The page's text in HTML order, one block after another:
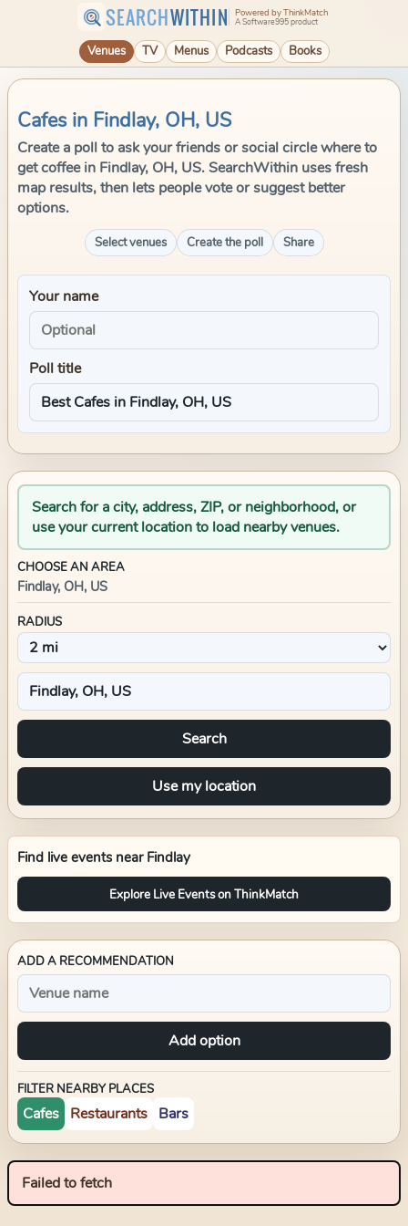
SEARCHWITHIN Powered by ThinkMatch
A Software995 product
Venues TV Menus Podcasts Books
Cafes in Findlay, OH, US
Create a poll to ask your friends or social circle where to
get coffee in Findlay, OH, US. SearchWithin uses fresh
map results, then lets people vote or suggest better
options.
Select venues Create the poll Share
Your name
Poll title
Search for a city, address, ZIP, or neighborhood, or
use your current location to load nearby venues.
CHOOSE AN AREA
Findlay, OH, US
RADIUS
Search
Use my location
Find live events near Findlay
Explore Live Events on ThinkMatch
ADD A RECOMMENDATION
Add option
FILTER NEARBY PLACES
Cafes Restaurants Bars
Failed to fetch